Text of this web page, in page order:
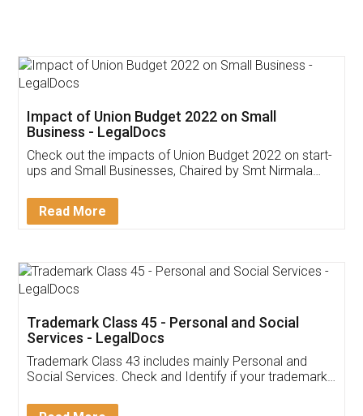
Get Free Invoicing Software
Invoice ,GST ,Credit ,Inventory
Download Our Mobile
App available on: